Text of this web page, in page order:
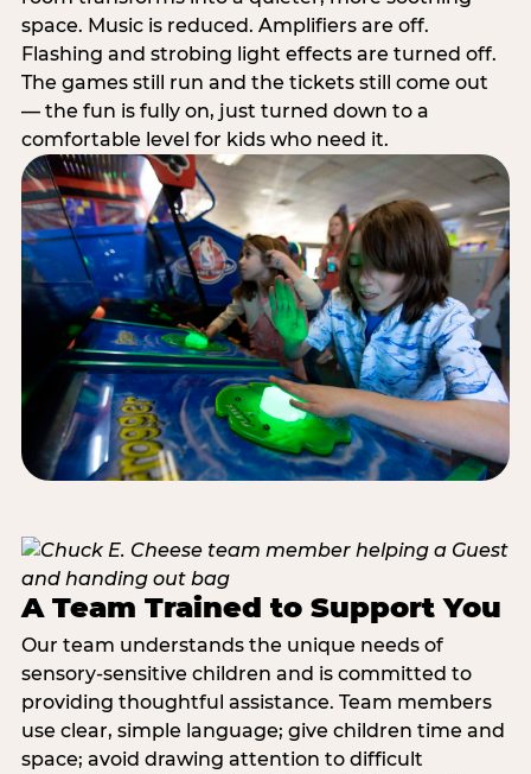
space. Music is reduced. Amplifiers are off.
Flashing and strobing light effects are turned off.
The games still run and the tickets still come out
— the fun is fully on, just turned down to a
comfortable level for kids who need it.
A Team Trained to Support You
Our team understands the unique needs of
sensory-sensitive children and is committed to
providing thoughtful assistance. Team members
use clear, simple language; give children time and
space; avoid drawing attention to difficult